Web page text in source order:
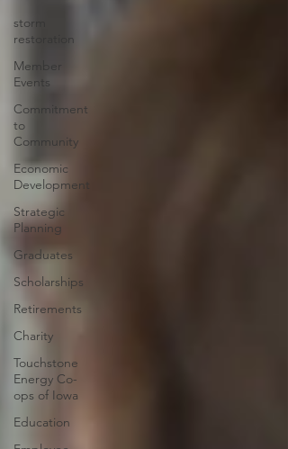
storm
restoration
Member
Events
Commitment
to
Community
Economic
Development
Strategic
Planning
Graduates
Scholarships
Retirements
Charity
Touchstone
Energy Co-
ops of Iowa
Education